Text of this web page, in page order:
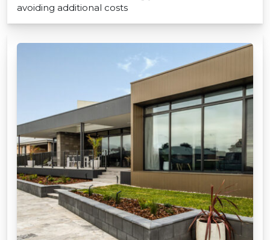
avoiding additional costs